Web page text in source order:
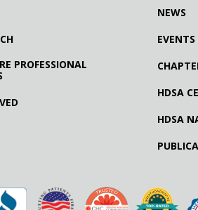
PROFESSIONAL
NEWS
EVENTS
HDSA
HDSA